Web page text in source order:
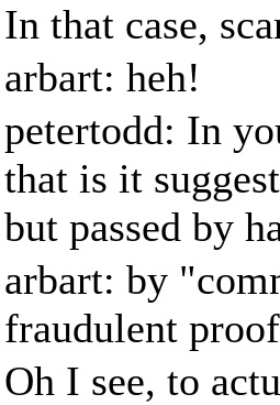
In that case,
arbart: heh!
petertodd: In
that is it
but passed by
arbart: by
fraudulent
Oh I see, to